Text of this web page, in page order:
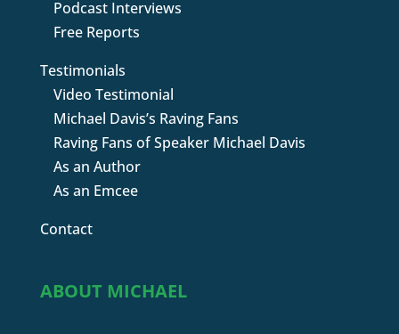
Podcast Interviews
Free Reports
Testimonials
Video Testimonial
Michael Davis’s Raving Fans
Raving Fans of Speaker Michael Davis
As an Author
As an Emcee
Contact
ABOUT MICHAEL